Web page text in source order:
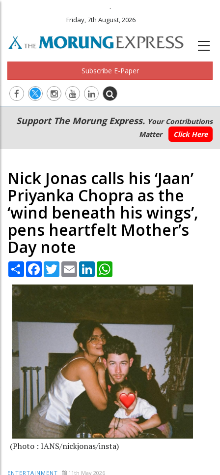
.
Friday, 7th August, 2026
Subscribe E-Paper
Main
navigation
Secondary
Menu
Support The Morung Express. Your Contributions
Matter
Click Here
Nick Jonas calls his ‘Jaan’
Priyanka Chopra as the
‘wind beneath his wings’,
pens heartfelt Mother’s
Day note
Share Facebook
TwitterEmail LinkedIn
(Photo : IANS/nickjonas/insta)
ENTERTAINMENT 11th May 2026